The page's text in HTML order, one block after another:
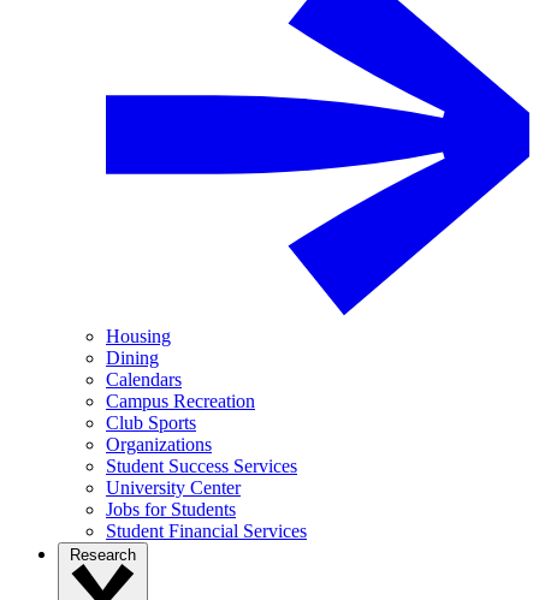
Housing
Dining
Calendars
Campus Recreation
Club Sports
Organizations
Student Success Services
University Center
Jobs for Students
Student Financial Services
Research